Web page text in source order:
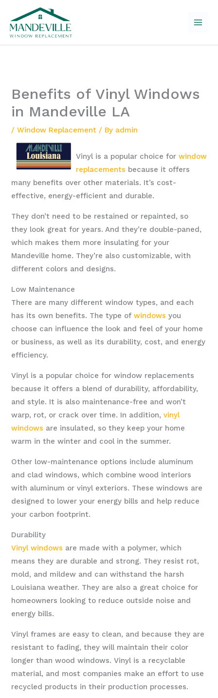
content
Benefits of Vinyl Windows
in Mandeville LA
/Window Replacement / By admin
Vinyl is a popular choice for window
replacements because it offers
many benefits over other materials. It’s cost-
effective, energy-efficient and durable.
They don’t need to be restained or repainted, so
they look great for years. And they’re double-paned,
which makes them more insulating for your
Mandeville home. They’re also customizable, with
different colors and designs.
Low Maintenance
There are many different window types, and each
has its own benefits. The type ofwindows you
choose can influence the look and feel of your home
or business, as well as its durability, cost, and energy
efficiency.
Vinyl is a popular choice for window replacements
because it offers a blend of durability, affordability,
and style. It is also maintenance-free and won’t
warp, rot, or crack over time. In addition,vinyl
windows are insulated, so they keep your home
warm in the winter and cool in the summer.
Other low-maintenance options include aluminum
and clad windows, which combine wood interiors
with aluminum or vinyl exteriors. These windows are
designed to lower your energy bills and help reduce
your carbon footprint.
Durability
Vinyl windows are made with a polymer, which
means they are durable and strong. They resist rot,
mold, and mildew and can withstand the harsh
Louisiana weather. They are also a great choice for
homeowners looking to reduce outside noise and
energy bills.
Vinyl frames are easy to clean, and because they are
resistant to fading, they will maintain their color
longer than wood windows. Vinyl is a recyclable
material, and most companies make an effort to use
recycled products in their production processes.